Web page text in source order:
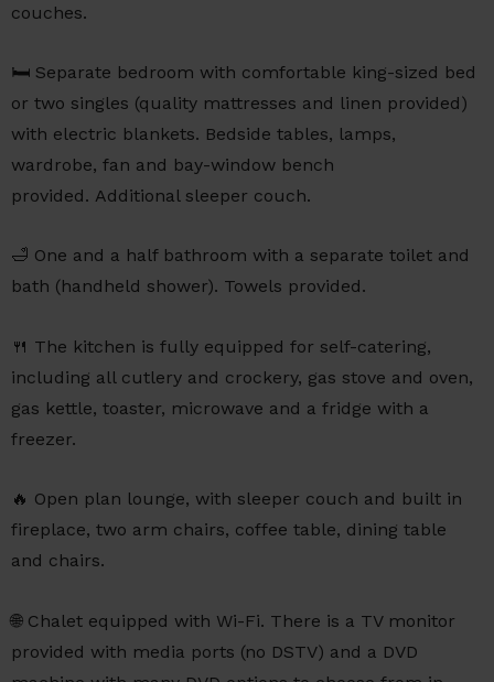
couches.
🛏️ Separate bedroom with comfortable king-sized bed
or two singles (quality mattresses and linen provided)
with electric blankets. Bedside tables, lamps,
wardrobe, fan and bay-window bench
provided. Additional sleeper couch.
🛁 One and a half bathroom with a separate toilet and
bath (handheld shower). Towels provided.
🍴 The kitchen is fully equipped for self-catering,
including all cutlery and crockery, gas stove and oven,
gas kettle, toaster, microwave and a fridge with a
freezer.
🔥 Open plan lounge, with sleeper couch and built in
fireplace, two arm chairs, coffee table, dining table
and chairs.
🌐 Chalet equipped with Wi-Fi. There is a TV monitor
provided with media ports (no DSTV) and a DVD